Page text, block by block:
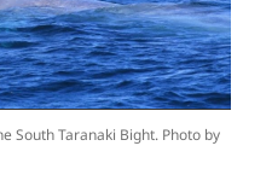
South Taranaki Bight. Photo by